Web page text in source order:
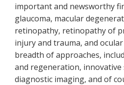
important and newsworthy
glaucoma, macular
retinopathy, retinopathy of
injury and trauma, and
breadth of approaches,
and regeneration, innovative
diagnostic imaging, and of